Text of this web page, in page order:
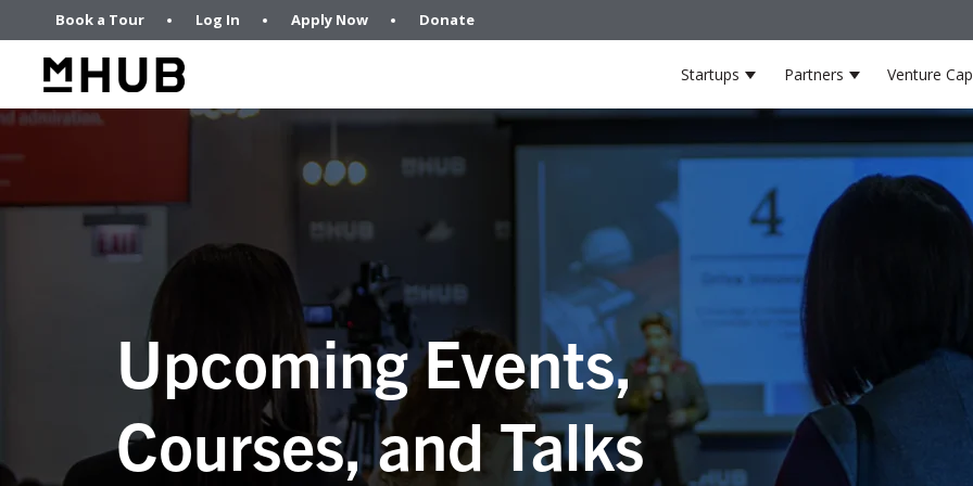
Book a Tour Log In Apply Now Donate
Startups Show submenu for
Partners ShowVenture
Upcoming Events,
Courses, and Talks